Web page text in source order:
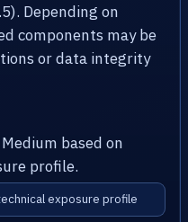
Depending on
components may be
or data integrity
based on
profile.
exposure profile